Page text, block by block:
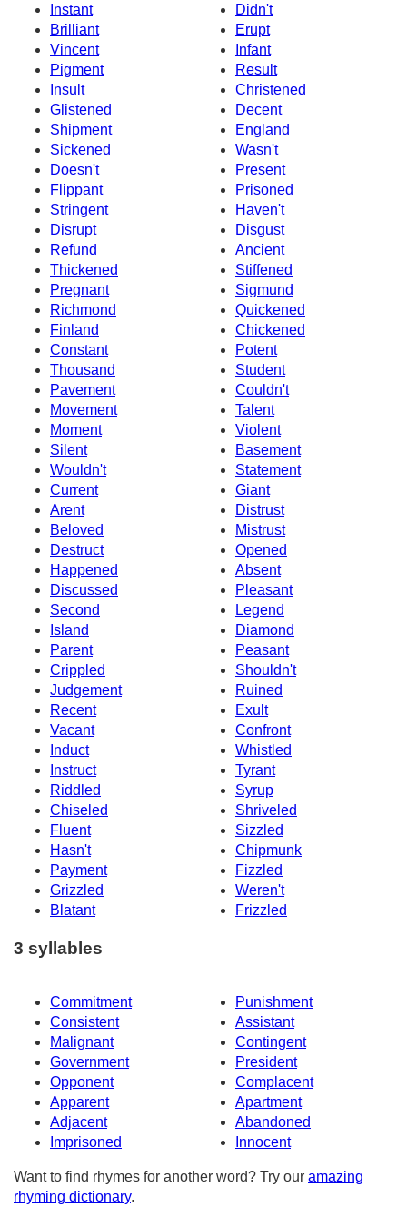
Instant
Didn't
Brilliant
Erupt
Vincent
Infant
Pigment
Result
Insult
Christened
Glistened
Decent
Shipment
England
Sickened
Wasn't
Doesn't
Present
Flippant
Prisoned
Stringent
Haven't
Disrupt
Disgust
Refund
Ancient
Thickened
Stiffened
Pregnant
Sigmund
Richmond
Quickened
Finland
Chickened
Constant
Potent
Thousand
Student
Pavement
Couldn't
Movement
Talent
Moment
Violent
Silent
Basement
Wouldn't
Statement
Current
Giant
Arent
Distrust
Beloved
Mistrust
Destruct
Opened
Happened
Absent
Discussed
Pleasant
Second
Legend
Island
Diamond
Parent
Peasant
Crippled
Shouldn't
Judgement
Ruined
Recent
Exult
Vacant
Confront
Induct
Whistled
Instruct
Tyrant
Riddled
Syrup
Chiseled
Shriveled
Fluent
Sizzled
Hasn't
Chipmunk
Payment
Fizzled
Grizzled
Weren't
Blatant
Frizzled
3 syllables
Commitment
Punishment
Consistent
Assistant
Malignant
Contingent
Government
President
Opponent
Complacent
Apparent
Apartment
Adjacent
Abandoned
Imprisoned
Innocent
Want to find rhymes for another word? Try our amazing
rhyming dictionary.